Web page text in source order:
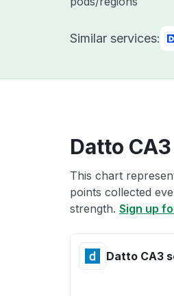
Similar services:
Datto
This chart
points collected
strength. Sign up
Datto CA3